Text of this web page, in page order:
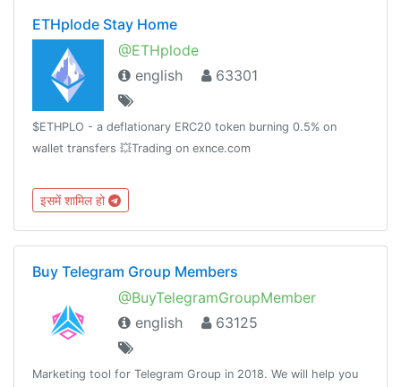
ETHplode Stay Home
@ETHplode
english
63301
$ETHPLO - a deflationary ERC20 token burning 0.5% on
wallet transfers 💥Trading on exnce.com
इसमें शामिल हो
Buy Telegram Group Members
@BuyTelegramGroupMember
english
63125
Marketing tool for Telegram Group in 2018. We will help you